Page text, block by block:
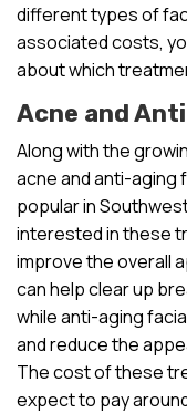
different types of
associated costs,
about which
Acne and
Along with the
acne and anti-aging
popular in
interested in these
improve the overall
can help clear up
while anti-aging
and reduce the
The cost of these
expect to pay